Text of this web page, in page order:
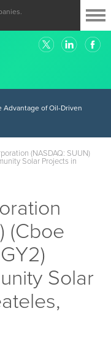
Advantage of Oil-Driven
(NASDAQ: SUUN)
Solar Projects in
(Cboe
Solar